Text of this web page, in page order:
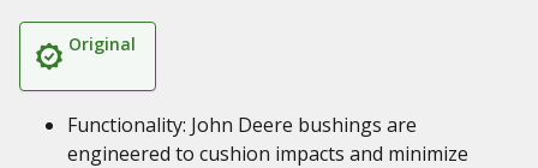
Original
Functionality: John Deere bushings are
engineered to cushion impacts and minimize